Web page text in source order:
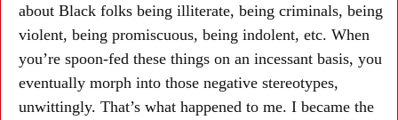
about Black folks being illiterate, being criminals, being
violent, being promiscuous, being indolent, etc. When
you’re spoon-fed these things on an incessant basis, you
eventually morph into those negative stereotypes,
unwittingly. That’s what happened to me. I became the